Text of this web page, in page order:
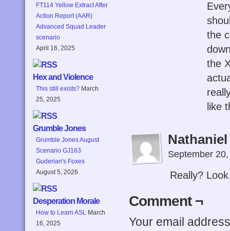
FT114 Yellow Extract After
Action Report (AAR)
Advanced Squad Leader
scenario
April 16, 2025
Hex and Violence
This still exists? March
25, 2025
Grumble Jones
Grumble Jones August
Scenario GJ163
Guderian's Foxes
August 5, 2026
Desperation Morale
How to Learn ASL March
16, 2025
the
the
like
September
Really?
Comment ¬
Your email